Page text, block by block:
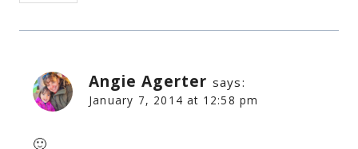
Angie Agerter says:
January 7, 2014 at 12:58 pm
🙂